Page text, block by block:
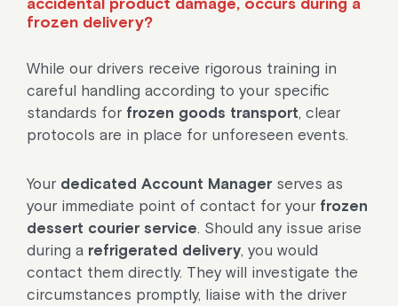
frozen delivery?
While our drivers receive rigorous training in
careful handling according to your specific
standards for frozen goods transport, clear
protocols are in place for unforeseen events.
Your dedicated Account Managerserves as
your immediate point of contact for your frozen
dessert courier service. Should any issue arise
during a refrigerated delivery, you would
contact them directly. They will investigate the
circumstances promptly, liaise with the driver